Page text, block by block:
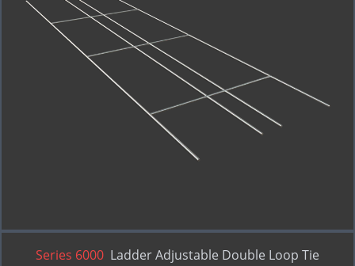
Series 6000 Ladder Adjustable Double Loop Tie